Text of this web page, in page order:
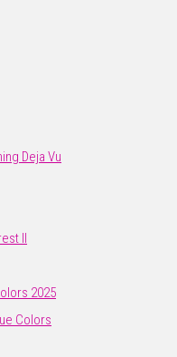
Deja Vu
II
2025
Colors